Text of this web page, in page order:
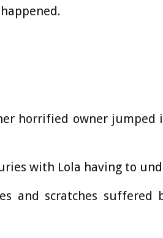
horrified owner jumped
with Lola having to
and scratches suffered